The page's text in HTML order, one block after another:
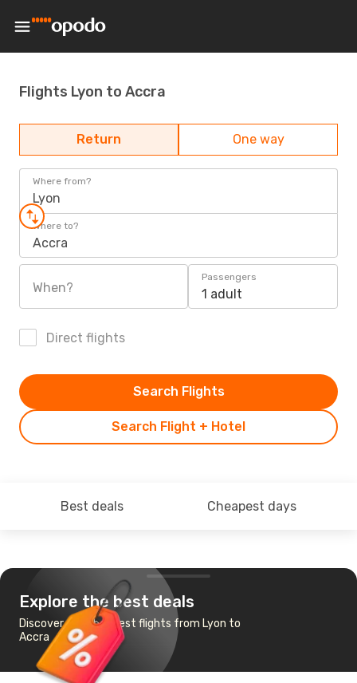
Flights Lyon to Accra
Return One way
Where from?
Lyon
Where to?
Accra
When?
Passengers
1 adult
Direct flights
Search Flight + Hotel
Search Flights
Best deals Cheapest days
Explore the best deals
Discover the cheapest flights from Lyon to
Accra